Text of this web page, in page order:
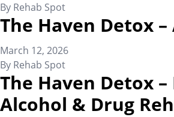
By Rehab Spot
The Haven Detox
March 12, 2026
By Rehab Spot
The Haven Detox
Alcohol & Drug